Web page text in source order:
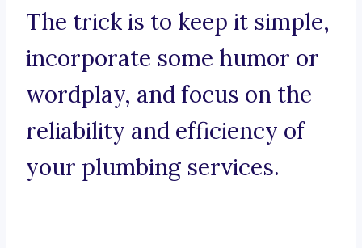
The trick is to keep it simple,
incorporate some humor or
wordplay, and focus on the
reliability and efficiency of
your plumbing services.